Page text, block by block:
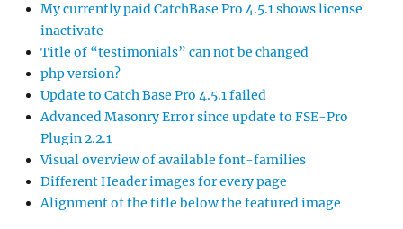
My currently paid CatchBase Pro 4.5.1 shows license
inactivate
Title of “testimonials” can not be changed
php version?
Update to Catch Base Pro 4.5.1 failed
Advanced Masonry Error since update to FSE-Pro
Plugin 2.2.1
Visual overview of available font-families
Different Header images for every page
Alignment of the title below the featured image